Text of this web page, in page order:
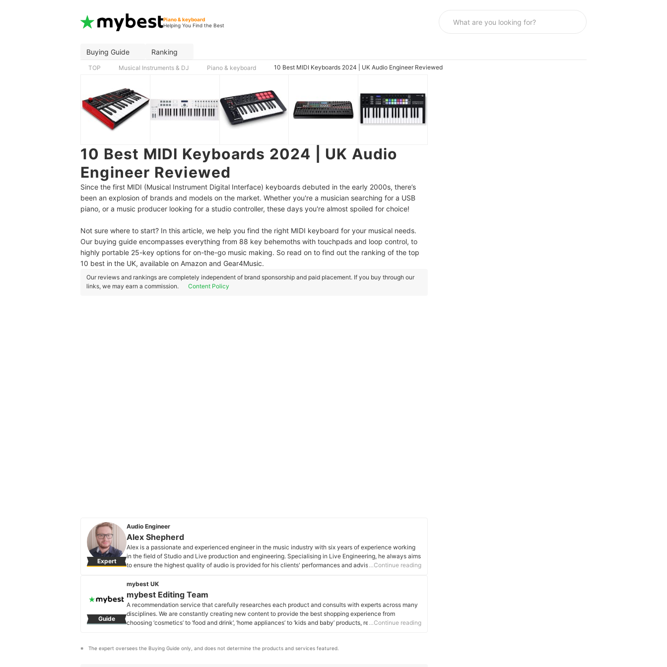
Piano & keyboard
Helping You Find the Best
Buying Guide Ranking
TOP Musical Instruments & DJ Piano & keyboard 10 Best MIDI Keyboards 2024 | UK Audio Engineer Reviewed
10 Best MIDI Keyboards 2024 | UK Audio
Engineer Reviewed
Since the first MIDI (Musical Instrument Digital Interface) keyboards debuted in the early 2000s, there’s
been an explosion of brands and models on the market. Whether you're a musician searching for a USB
piano, or a music producer looking for a studio controller, these days you're almost spoiled for choice!
Not sure where to start? In this article, we help you find the right MIDI keyboard for your musical needs.
Our buying guide encompasses everything from 88 key behemoths with touchpads and loop control, to
highly portable 25-key options for on-the-go music making. So read on to find out the ranking of the top
10 best in the UK, available on Amazon and Gear4Music.
Our reviews and rankings are completely independent of brand sponsorship and paid placement. If you buy through our
links, we may earn a commission.
Content Policy
Expert
Audio Engineer
Alex Shepherd
Alex is a passionate and experienced engineer in the music industry with six years of experience working
in the field of Studio and Live production and engineering. Specialising in Live Engineering, he always aims
to ensure the highest quality of audio is provided for his clients' performances and advises all newcomers
result.
Alex Shepherd's Profile
…Continue reading
Guide
mybest UK
mybest Editing Team
A recommendation service that carefully researches each product and consults with experts across many
disciplines. We are constantly creating new content to provide the best shopping experience from
choosing ‘cosmetics’ to ‘food and drink’, ‘home appliances’ to ‘kids and baby’ products, reaching users all
…Continue reading
The expert oversees the Buying Guide only, and does not determine the products and services featured.